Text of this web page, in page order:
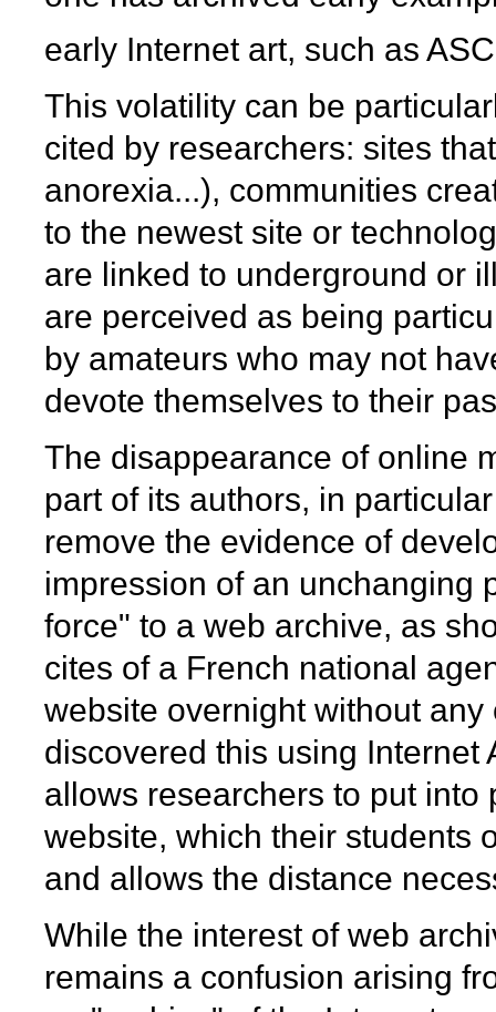
early Internet art, such as
This volatility can be
cited by researchers: sites
anorexia...), communities
to the newest site or
are linked to underground or
are perceived as being
by amateurs who may not
devote themselves to their
The disappearance of online
part of its authors, in
remove the evidence of
impression of an unchanging
force" to a web archive, as
cites of a French national
website overnight without
discovered this using Internet
allows researchers to put
website, which their students
and allows the distance
While the interest of web
remains a confusion arising